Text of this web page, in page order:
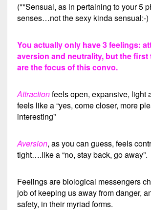
(**Sensual, as in pertaining to your 5
senses…not the sexy kinda sensual:-)
You actually only have 3 feelings:
aversion and neutrality, but the first
are the focus of this convo.
Attractionfeels open, expansive, light
feels like a “yes, come closer, more
interesting”
Aversion, as you can guess, feels
tight….like a “no, stay back, go away”.
Feelings are biological messengers
job of keeping us away from danger,
safety, in their myriad forms.